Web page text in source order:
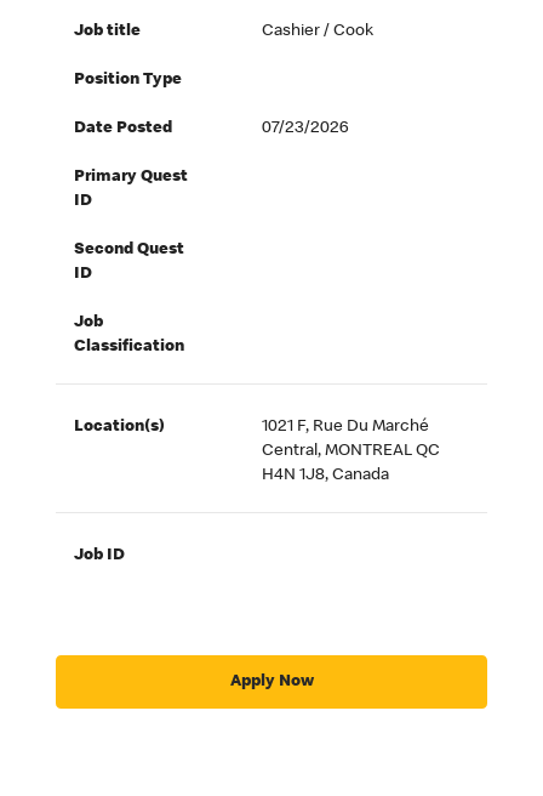
Job title Cashier / Cook
Position Type
Date Posted 07/23/2026
Primary Quest
ID
Second Quest
ID
Job
Classification
Location(s)
1021 F, Rue Du Marché
Central, MONTREAL QC
H4N 1J8, Canada
Job ID
Apply Now